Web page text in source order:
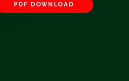
PDF DOWNLOAD